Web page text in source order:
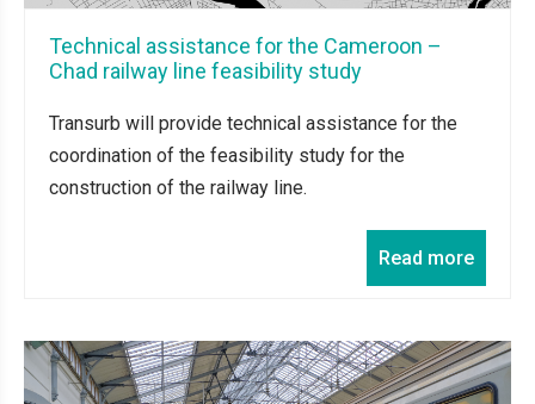
Technical assistance for the Cameroon –
Chad railway line feasibility study
Transurb will provide technical assistance for the
coordination of the feasibility study for the
construction of the railway line.
Read more